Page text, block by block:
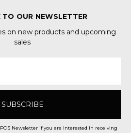
TO OUR NEWSLETTER
on new products and upcoming
sales
Newsletter if you are interested in receiving